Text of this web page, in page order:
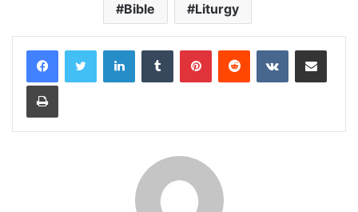
Bible Liturgy
LinkedInTumblr PinterestReddit VKontakteShare via Email
Print